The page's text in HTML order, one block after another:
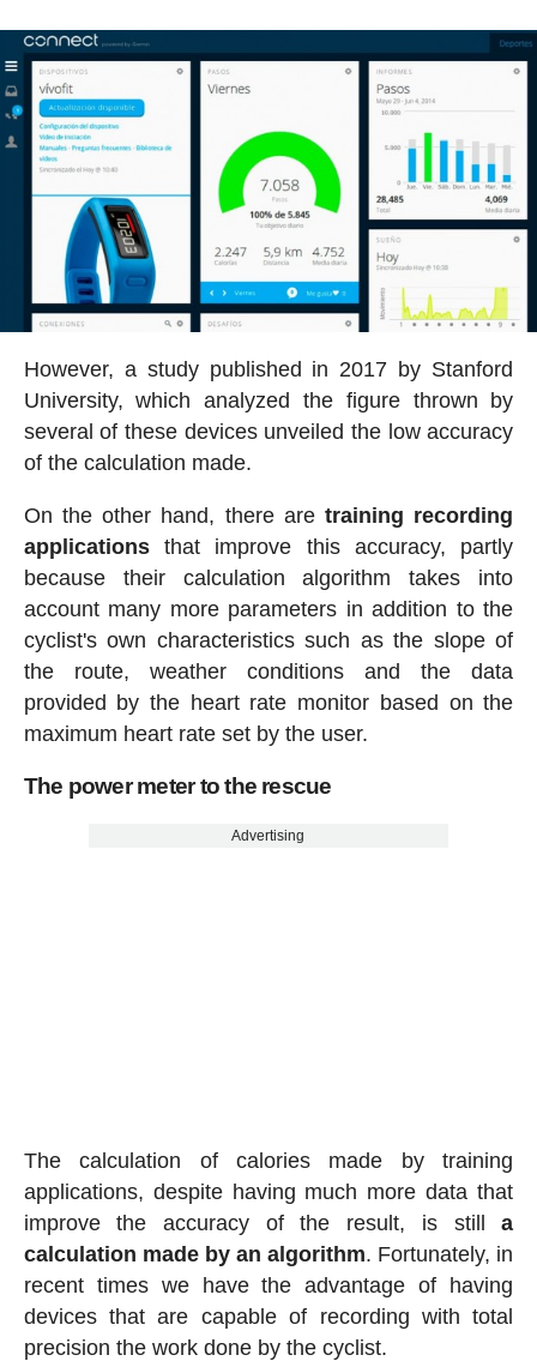
However, a study published in 2017 by Stanford
University, which analyzed the figure thrown by
several of these devices unveiled the low accuracy
of the calculation made.
On the other hand, there aretraining recording
applicationsthat improve this accuracy, partly
because their calculation algorithm takes into
account many more parameters in addition to the
cyclist's own characteristics such as the slope of
the route, weather conditions and the data
provided by the heart rate monitor based on the
maximum heart rate set by the user.
The power meter to the rescue
Advertising
The calculation of calories made by training
applications, despite having much more data that
improve the accuracy of the result, is stilla
calculation made by an algorithm. Fortunately, in
recent times we have the advantage of having
devices that are capable of recording with total
precision the work done by the cyclist.